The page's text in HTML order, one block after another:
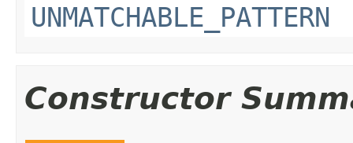
UNMATCHABLE_PATTERN
Constructor